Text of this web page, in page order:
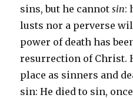
sins, but he cannotsin:
lusts nor a perverse
power of death has
resurrection of Christ.
place as sinners and
sin: He died to sin,